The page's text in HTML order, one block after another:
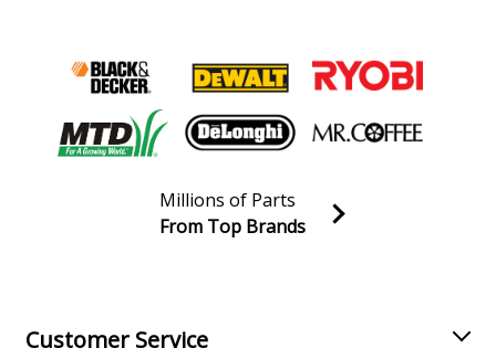
Join our VIP Email list
Millions of Parts
From Top Brands
Customer Service